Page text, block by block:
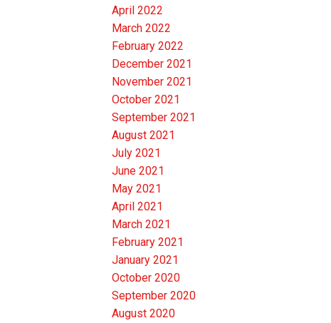
April 2022
March 2022
February 2022
December 2021
November 2021
October 2021
September 2021
August 2021
July 2021
June 2021
May 2021
April 2021
March 2021
February 2021
January 2021
October 2020
September 2020
August 2020